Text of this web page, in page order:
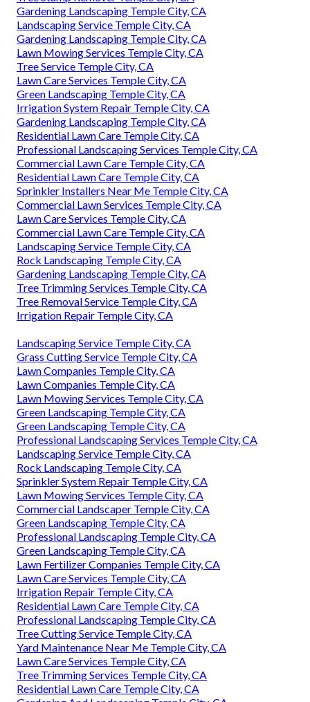
Gardening Landscaping Temple City, CA
Landscaping Service Temple City, CA
Gardening Landscaping Temple City, CA
Lawn Mowing Services Temple City, CA
Tree Service Temple City, CA
Lawn Care Services Temple City, CA
Green Landscaping Temple City, CA
Irrigation System Repair Temple City, CA
Gardening Landscaping Temple City, CA
Residential Lawn Care Temple City, CA
Professional Landscaping Services Temple City, CA
Commercial Lawn Care Temple City, CA
Residential Lawn Care Temple City, CA
Sprinkler Installers Near Me Temple City, CA
Commercial Lawn Services Temple City, CA
Lawn Care Services Temple City, CA
Commercial Lawn Care Temple City, CA
Landscaping Service Temple City, CA
Rock Landscaping Temple City, CA
Gardening Landscaping Temple City, CA
Tree Trimming Services Temple City, CA
Tree Removal Service Temple City, CA
Irrigation Repair Temple City, CA
Landscaping Service Temple City, CA
Grass Cutting Service Temple City, CA
Lawn Companies Temple City, CA
Lawn Companies Temple City, CA
Lawn Mowing Services Temple City, CA
Green Landscaping Temple City, CA
Green Landscaping Temple City, CA
Professional Landscaping Services Temple City, CA
Landscaping Service Temple City, CA
Rock Landscaping Temple City, CA
Sprinkler System Repair Temple City, CA
Lawn Mowing Services Temple City, CA
Commercial Landscaper Temple City, CA
Green Landscaping Temple City, CA
Professional Landscaping Temple City, CA
Green Landscaping Temple City, CA
Lawn Fertilizer Companies Temple City, CA
Lawn Care Services Temple City, CA
Irrigation Repair Temple City, CA
Residential Lawn Care Temple City, CA
Professional Landscaping Temple City, CA
Tree Cutting Service Temple City, CA
Yard Maintenance Near Me Temple City, CA
Lawn Care Services Temple City, CA
Tree Trimming Services Temple City, CA
Residential Lawn Care Temple City, CA